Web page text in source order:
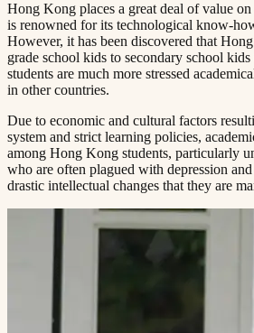
Hong Kong places a great deal of value
is renowned for its technological know-
However, it has been discovered that
grade school kids to secondary school
students are much more stressed
in other countries.​​​​‌ ‍ ​‍​‍‌‍ ‌ ​‍‌‍‍‌‌‍‌ ‌‍‍‌‌‍ ‍​‍​‍​ ‍‍​‍​‍‌ ​ ‌‍​‌‌‍ ‍‌‍‍‌‌ ‌​‌ ‍‌​‍ ‍‌‍‍‌‌‍ ​‍​‍​‍ ​​‍​‍‌‍‍​‌ ​‍‌‍‌‌‌‍‌‍​‍​‍​ ‍‍​‍​‍​‍ ‌ ​ ‌ ‌​‌ ‌‌‌‍‌​‌‍‍‌‌‍ ​‍ ‌‍‍‌‌‍ ‍‌ ‌​‌‍‌‌‌‍ ‍‌ ‌​​‍ ‌‍‌‌‌‍‌​‌‍‍‌‌ ‌​​‍ ‌‍ ‌‌‍ ‌‍‌​‌‍‌‌​ ‌‌ ​​‌ ​‍‌‍‌‌‌ ​ ‌‍‌‌‌‍ ‍‌ ‌​‌‍​‌‌ ‌​‌‍‍‌‌‍ ‌‍ ‍​ ‍ ‌‍‍‌‌‍‌​​ ‌‌‍ ‍‌‍‌‌‌ ‌ ‌ ​ ​‍ ‌​ ​‌​ ‌ ​ ‌‌​ ​‌​ ‍​​ ‌ ​ ‌‌​ ​‌​ ‍​​ ‌​​ ​‌​ ​‌​ ‌‍​‍ ‌‌ ​‌‌‍‍‌​ ‍‌​ ‍​‌‍‌​​ ​​​ ​‌‌‍‌ ​ ​​​ ‍ ‌ ‌​‌ ‍‌‌ ​​‌‍‌‌​ ‌‌‍ ‍‌‍‌‌‌ ‌ ‌ ​ ​ ‍ ‌ ​​‌‍​‌‌ ‌​‌‍‍​​ ‌‌‍​ ‌‍ ‌‍ ‍‌ ‌​‌‍‌‌‌‍ ‍‌ ‌​​‍‌‌​ ‌‌‌​​‍‌‌ ‌‍‍ ‌‍‌‌‌ ‍‌​‍‌‌​ ​ ‌​‌​​‍‌‌​ ​ ‌​‌​​‍‌‌​ ​‍​ ​‍‌ ‌​‌‍‌‌‌ ‍​‌ ‌​​‍ ‌​ ​‌​ ‌ ​ ‌‌​ ​‌​ ‍​​ ‌ ​ ‌‌​ ​‌​ ‌ ​ ​ ​ ​‌​ ​‍​ ​​​‍‌‌​ ​‍​ ​‍​‍‌‌​ ‌‌‌​‌​​‍ ‍‌‍​ ‌‍‍​‌‍‍‌‌‍ ​‌‍‌​‌ ​‍‌‍‌‌‌‍ ‍​‍‌‌​ ‌‌‌​​‍‌‌ ‌‍‍ ‌‍‌‌‌ ‍‌​‍‌‌​ ​ ‌​‌​​‍‌‌​ ​ ‌​‌​​‍‌‌​ ​‍​ ​‍‌ ​ ‌ ​​‌‍​‌‌‍ ‍​‍ ‌​ ​‌​ ‌ ​ ‌‌​ ​‌​ ‍​​ ‌ ​ ‌‌​ ​‌​ ‌ ​ ​ ​ ​‌​ ​‍​ ​​​‍‌‌​ ​‍​ ​‍​‍‌‌​ ‌‌‌​‌​​‍ ‍‌ ‌​‌‍‌‌‌ ‍​‌ ‌​​ ‌‍​‍‌‍​‌‌ ​ ‌‍‌‌‌‌‌‌‌ ​‍‌‍ ​​ ‌​‍‌‌​ ​‍‌​‌‍‌ ​ ‌ ‌​‌ ‌‌‌‍‌​‌‍‍‌‌‍ ​‍‌‍‌‍‍‌‌‍‌​​ ‌‌‍ ‍‌‍‌‌‌ ‌ ‌ ​ ​‍ ‌​ ​‌​ ‌ ​ ‌‌​ ​‌​ ‍​​ ‌ ​ ‌‌​ ​‌​ ‍​​ ‌​​ ​‌​ ​‌​ ‌‍​‍ ‌‌ ​‌‌‍‍‌​ ‍‌​ ‍​‌‍‌​​ ​​​ ​‌‌‍‌ ​ ​​​‍‌‍‌ ‌​‌ ‍‌‌ ​​‌‍‌‌​ ‌‌‍ ‍‌‍‌‌‌ ‌ ‌ ​ ​‍‌‍‌ ​​‌‍​‌‌ ‌​‌‍‍​​ ‌‌‍​ ‌‍ ‌‍ ‍‌ ‌​‌‍‌‌‌‍ ‍‌ ‌​​‍‌‌​ ‌‌‌​​‍‌‌ ‌‍‍ ‌‍‌‌‌ ‍‌​‍‌‌​ ​ ‌​‌​​‍‌‌​ ​ ‌​‌​​‍‌‌​ ​‍​ ​‍‌ ‌​‌‍‌‌‌ ‍​‌ ‌​​‍ ‌​ ​‌​ ‌ ​ ‌‌​ ​‌​ ‍​​ ‌ ​ ‌‌​ ​‌​ ‌ ​ ​ ​ ​‌​ ​‍​ ​​​‍‌‌​ ​‍​ ​‍​‍‌‌​ ‌‌‌​‌​​‍ ‍‌‍​ ‌‍‍​‌‍‍‌‌‍ ​‌‍‌​‌ ​‍‌‍‌‌‌‍ ‍​‍‌‌​ ‌‌‌​​‍‌‌ ‌‍‍ ‌‍‌‌‌ ‍‌​‍‌‌​ ​ ‌​‌​​‍‌‌​ ​ ‌​‌​​‍‌‌​ ​‍​ ​‍‌ ​ ‌ ​​‌‍​‌‌‍ ‍​‍ ‌​ ​‌​ ‌ ​ ‌‌​ ​‌​ ‍​​ ‌ ​ ‌‌​ ​‌​ ‌ ​ ​ ​ ​‌​ ​‍​ ​​​‍‌‌​ ​‍​ ​‍​‍‌‌​ ‌‌‌​‌​​‍ ‍‌ ‌​‌‍‌‌‌ ‍​‌ ‌​​‍‌‍‌ ​​‌‍‌‌‌ ​‍‌ ​ ‌ ​​‌‍‌‌‌‍​ ‌ ‌​‌‍‍‌‌ ‌‍‌‍‌‌​ ‌‌ ​​‌ ‌‌‌‍​‍‌‍ ​‌‍‍‌‌ ​ ‌‍‍​‌‍‌‌‌‍‌​​‍​‍‌ ‌
Due to economic and cultural factors
system and strict learning policies,
among Hong Kong students, particularly
who are often plagued with depression
drastic intellectual changes that they are mandated to keep track of.​​​​‌